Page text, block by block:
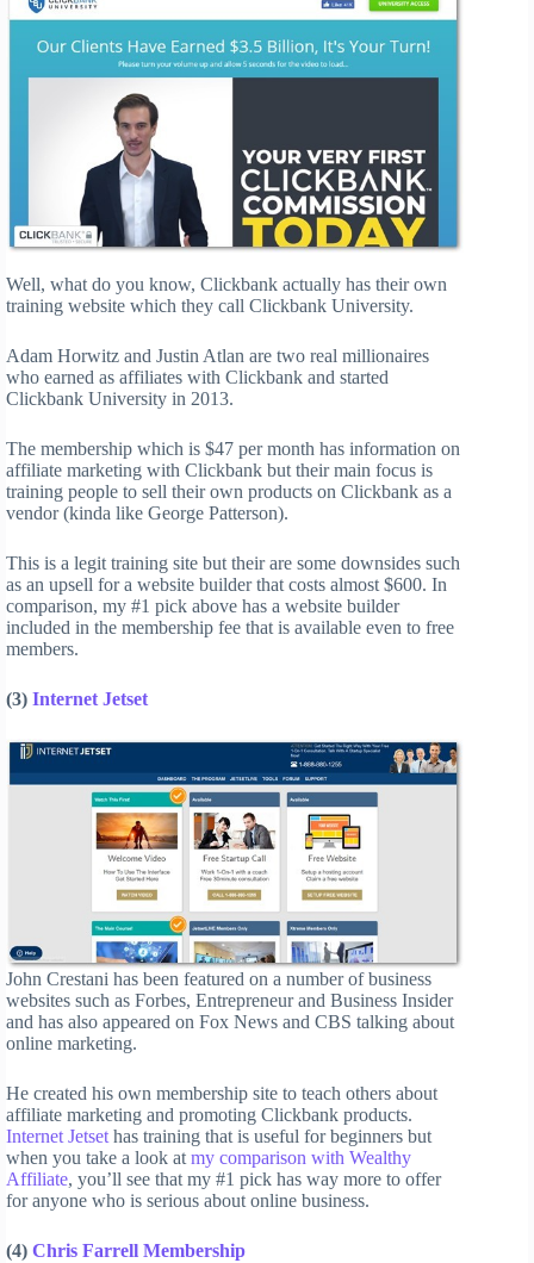
Well, what do you know, Clickbank actually has their own
training website which they call Clickbank University.
Adam Horwitz and Justin Atlan are two real millionaires
who earned as affiliates with Clickbank and started
Clickbank University in 2013.
The membership which is $47 per month has information on
affiliate marketing with Clickbank but their main focus is
training people to sell their own products on Clickbank as a
vendor (kinda like George Patterson).
This is a legit training site but their are some downsides such
as an upsell for a website builder that costs almost $600. In
comparison, my #1 pick above has a website builder
included in the membership fee that is available even to free
members.
(3) Internet Jetset
John Crestani has been featured on a number of business
websites such as Forbes, Entrepreneur and Business Insider
and has also appeared on Fox News and CBS talking about
online marketing.
He created his own membership site to teach others about
affiliate marketing and promoting Clickbank products.
Internet Jetset has training that is useful for beginners but
when you take a look at my comparison with Wealthy
Affiliate, you’ll see that my #1 pick has way more to offer
for anyone who is serious about online business.
(4) Chris Farrell Membership